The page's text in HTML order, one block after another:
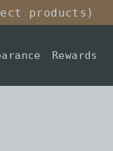
products)
Rewards